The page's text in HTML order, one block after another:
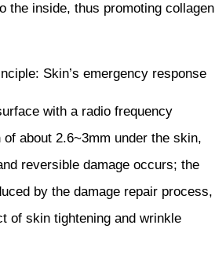
the inside, thus promoting collagen
Skin’s emergency response
with a radio frequency
about 2.6~3mm under the skin,
reversible damage occurs; the
by the damage repair process,
of skin tightening and wrinkle